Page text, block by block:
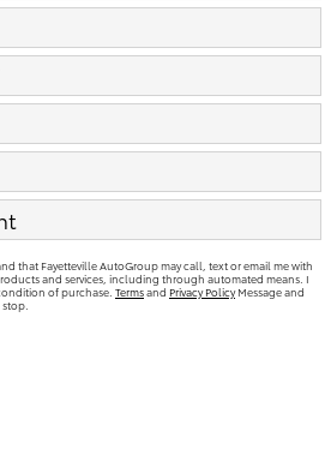
that Fayetteville AutoGroup may call, text or email me with
and services, including through automated means. I
of purchase. Termsand Privacy Policy Message and
stop.